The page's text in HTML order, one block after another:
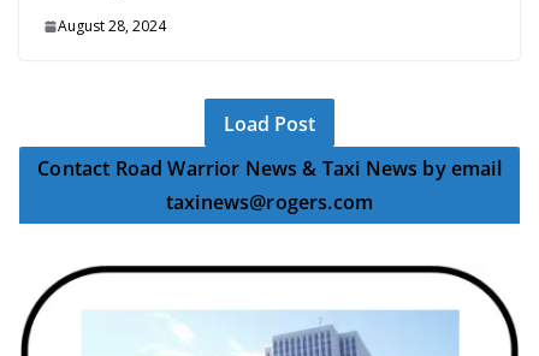
August 28, 2024
Load Post
Contact Road Warrior News & Taxi News by email
taxinews@rogers.com